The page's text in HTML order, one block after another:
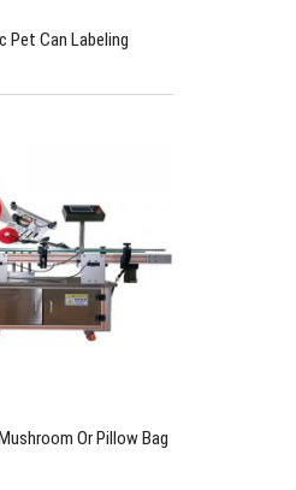
Pet Can Labeling
Or Pillow Bag